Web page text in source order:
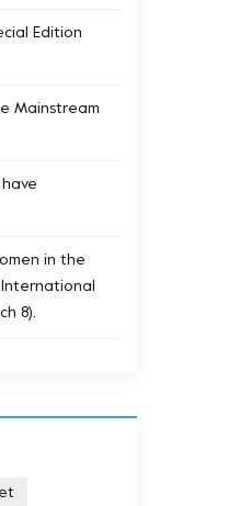
Edition
Mainstream
in the
8).